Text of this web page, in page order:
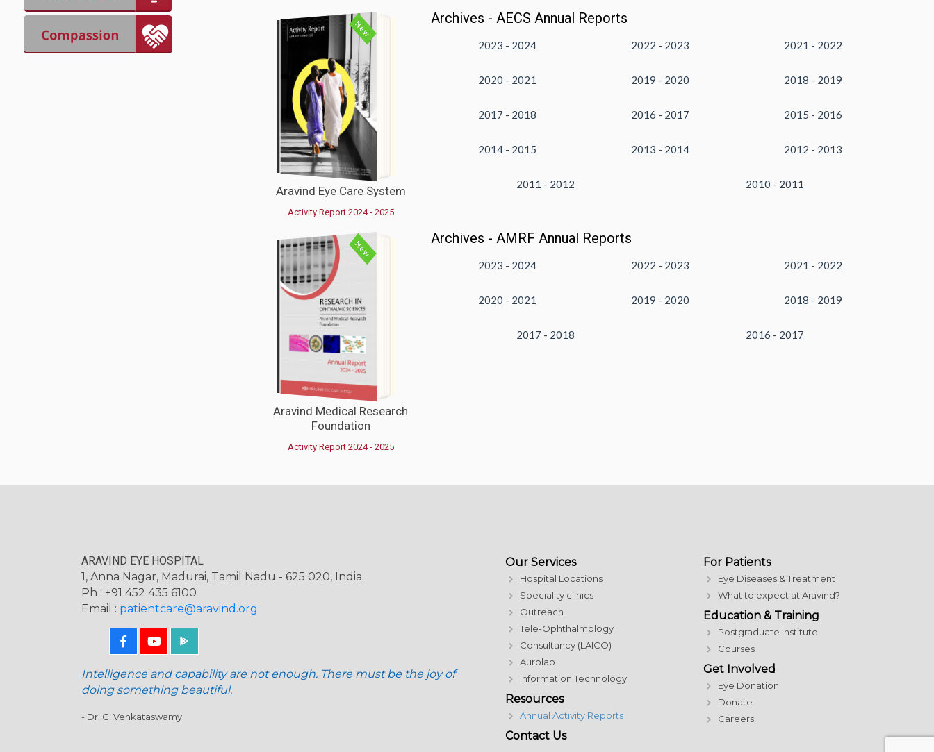
New
VIEW
DOWNLOAD
Aravind Eye Care System
Activity Report 2024 - 2025
Archives - AECS Annual Reports
2023 - 2024 2022 - 2023 2021 - 2022
2020 - 2021 2019 - 2020 2018 - 2019
2017 - 2018 2016 - 2017 2015 - 2016
2014 - 2015 2013 - 2014 2012 - 2013
2011 - 2012 2010 - 2011
New
VIEW
Aravind Medical Research
Foundation
Activity Report 2024 - 2025
Archives - AMRF Annual Reports
2023 - 2024 2022 - 2023 2021 - 2022
2020 - 2021 2019 - 2020 2018 - 2019
2017 - 2018 2016 - 2017
ARAVIND EYE HOSPITAL
1, Anna Nagar, Madurai, Tamil Nadu - 625 020, India.
Ph : +91 452 435 6100
Email : patientcare@aravind.org
Intelligence and capability are not enough. There must be the joy of
doing something beautiful.
- Dr. G. Venkataswamy
Our Services
Hospital Locations
Speciality clinics
Outreach
Tele-Ophthalmology
Consultancy (LAICO)
Aurolab
Information Technology
Resources
Annual Activity Reports
Contact Us
For Patients
Eye Diseases & Treatment
What to expect at Aravind?
Education & Training
Postgraduate Institute
Courses
Get Involved
Eye Donation
Donate
Careers